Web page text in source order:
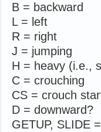
B = backward
L = left
R = right
J = jumping
H = heavy (i.e.,
C = crouching
CS = crouch
D = downward?
GETUP, SLIDE